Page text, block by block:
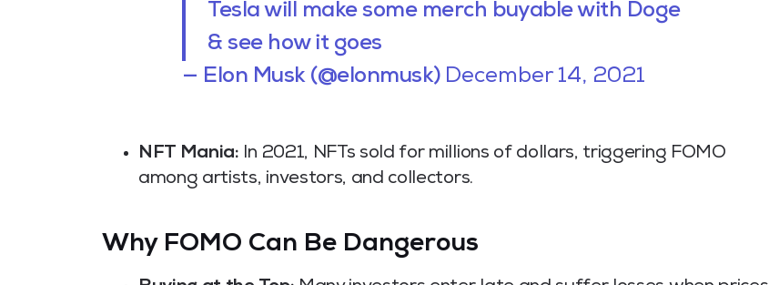
Tesla will make some merch buyable with Doge
& see how it goes
— Elon Musk (@elonmusk) December 14, 2021
NFT Mania: In 2021, NFTs sold for millions of dollars, triggering FOMO
among artists, investors, and collectors.
Why FOMO Can Be Dangerous